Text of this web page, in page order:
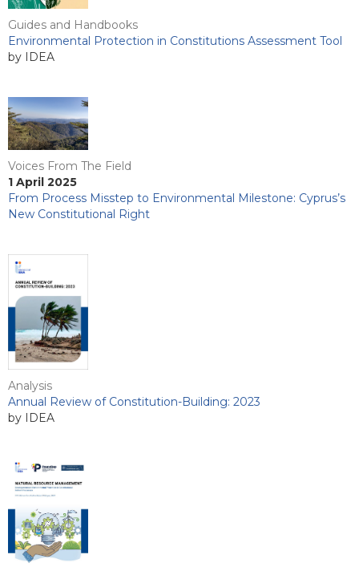
Guides and Handbooks
Environmental Protection in Constitutions Assessment Tool
by IDEA
Voices From The Field
1 April 2025
From Process Misstep to Environmental Milestone: Cyprus’s
New Constitutional Right
Analysis
Annual Review of Constitution-Building: 2023
by IDEA